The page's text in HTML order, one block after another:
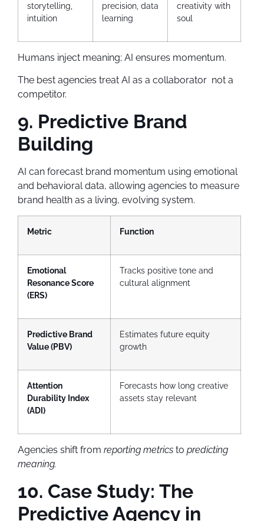
storytelling,
intuition
precision, data
learning
creativity with
soul
Humans inject meaning; AI ensures momentum.
The best agencies treat AI as a collaborator not a
competitor.
9. Predictive Brand
Building
AI can forecast brand momentum using emotional
and behavioral data, allowing agencies to measure
brand health as a living, evolving system.
Metric Function
Emotional
Resonance Score
(ERS)
Tracks positive tone and
cultural alignment
Predictive Brand
Value (PBV)
Estimates future equity
growth
Attention
Durability Index
(ADI)
Forecasts how long creative
assets stay relevant
Agencies shift from reporting metrics to predicting
meaning.
10. Case Study: The
Predictive Agency in